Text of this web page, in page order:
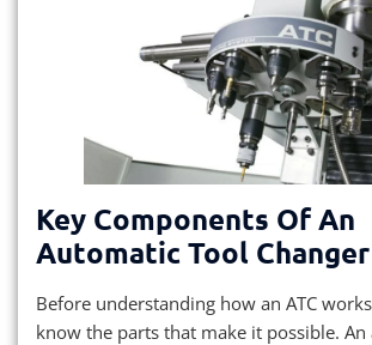
Key Components Of An
Automatic Tool
Before understanding how an ATC
know the parts that make it possible.